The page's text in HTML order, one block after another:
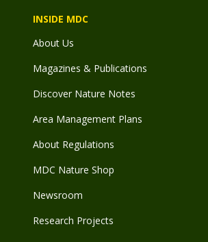
INSIDE MDC
About Us
Magazines & Publications
Discover Nature Notes
Area Management Plans
About Regulations
MDC Nature Shop
Newsroom
Research Projects